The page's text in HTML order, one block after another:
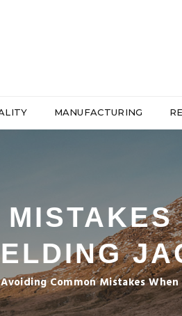
MANUFACTURING
Avoiding Common Mistakes